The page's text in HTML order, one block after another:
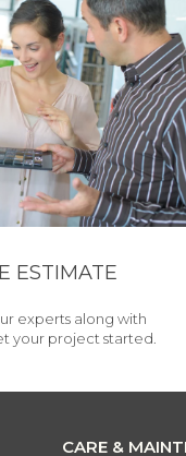
ESTIMATE
experts along with
your project started.
CARE &